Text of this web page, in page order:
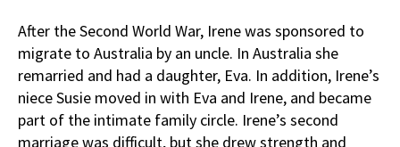
After the Second World War, Irene was sponsored to
migrate to Australia by an uncle. In Australia she
remarried and had a daughter, Eva. In addition, Irene’s
niece Susie moved in with Eva and Irene, and became
part of the intimate family circle. Irene’s second
marriage was difficult, but she drew strength and